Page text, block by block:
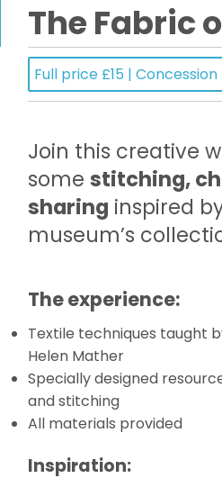
The Fabric
Full price £15 | Concession
Join this creative
somestitching,
sharing inspired
museum’s
The experience:
Textile techniques taught
Helen Mather
Specially designed
and stitching
All materials provided
Inspiration: